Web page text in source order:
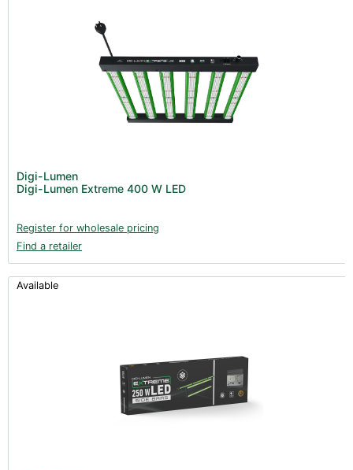
Digi-Lumen
Digi-Lumen Extreme 400 W LED
Register for wholesale pricing
Find a retailer
Available